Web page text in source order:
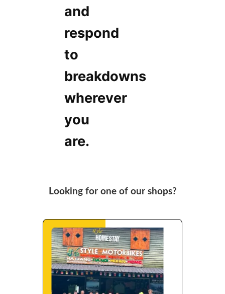
and
respond
to
breakdowns
wherever
you
are.
Looking for one of our shops?